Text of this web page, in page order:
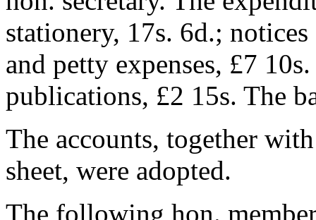
stationery, 17s. 6d.;
and petty expenses, £7
publications, £2 15s. The
The accounts, together
sheet, were adopted.
The following hon.